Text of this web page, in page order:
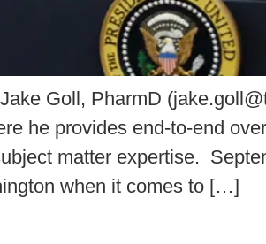
Goll, PharmD
he provides end-to-end
matter expertise.
when it comes to […]